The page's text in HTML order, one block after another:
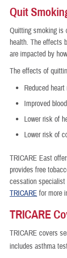
Quit
Quitting smoking is
health. The effects
are impacted by
The effects of
Reduced heart
Improved
Lower risk of
Lower risk of
TRICARE East
provides free
cessation
TRICARE for more
TRICARE
TRICARE covers
includes asthma